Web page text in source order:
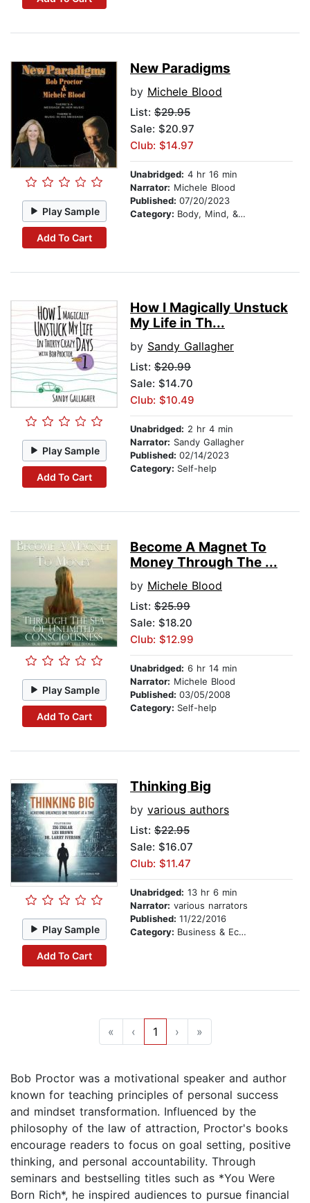
Play Sample
Add To Cart
New Paradigms
by Michele Blood
List: $29.95
Sale: $20.97
Club: $14.97
Unabridged: 4 hr 16 min
Narrator: Michele Blood
Published: 07/20/2023
Category: Body, Mind, & Spirit
Play Sample
Add To Cart
How I Magically Unstuck
My Life in Th...
by Sandy Gallagher
List: $20.99
Sale: $14.70
Club: $10.49
Unabridged: 2 hr 4 min
Narrator: Sandy Gallagher
Published: 02/14/2023
Category: Self-help
Play Sample
Add To Cart
Become A Magnet To
Money Through The ...
by Michele Blood
List: $25.99
Sale: $18.20
Club: $12.99
Unabridged: 6 hr 14 min
Narrator: Michele Blood
Published: 03/05/2008
Category: Self-help
Play Sample
Add To Cart
Thinking Big
by various authors
List: $22.95
Sale: $16.07
Club: $11.47
Unabridged: 13 hr 6 min
Narrator: various narrators
Published: 11/22/2016
Category: Business & Economics
« ‹ 1 › »
Bob Proctor was a motivational speaker and author
known for teaching principles of personal success
and mindset transformation. Influenced by the
philosophy of the law of attraction, Proctor's books
encourage readers to focus on goal setting, positive
thinking, and personal accountability. Through
seminars and bestselling titles such as *You Were
Born Rich*, he inspired audiences to pursue financial